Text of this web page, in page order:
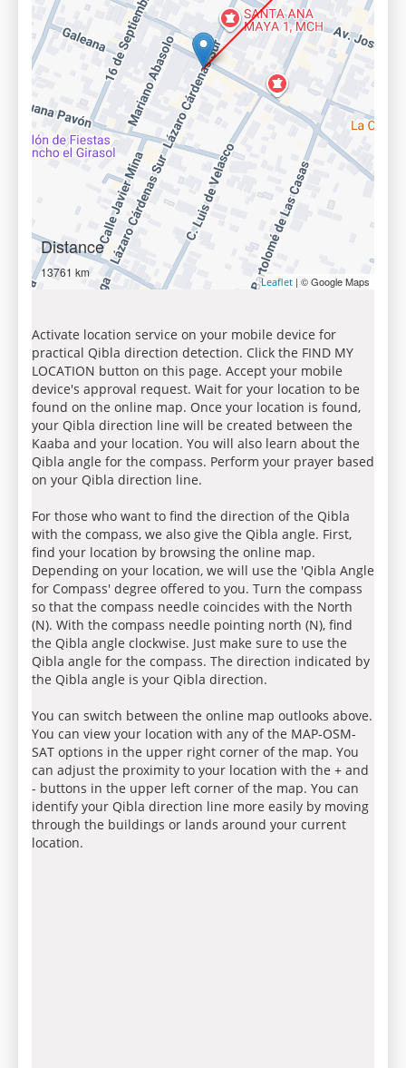
Distance
13761 km
Leaflet | © Google Maps
Activate location service on your mobile device for
practical Qibla direction detection. Click the FIND MY
LOCATION button on this page. Accept your mobile
device's approval request. Wait for your location to be
found on the online map. Once your location is found,
your Qibla direction line will be created between the
Kaaba and your location. You will also learn about the
Qibla angle for the compass. Perform your prayer based
on your Qibla direction line.
For those who want to find the direction of the Qibla
with the compass, we also give the Qibla angle. First,
find your location by browsing the online map.
Depending on your location, we will use the 'Qibla Angle
for Compass' degree offered to you. Turn the compass
so that the compass needle coincides with the North
(N). With the compass needle pointing north (N), find
the Qibla angle clockwise. Just make sure to use the
Qibla angle for the compass. The direction indicated by
the Qibla angle is your Qibla direction.
You can switch between the online map outlooks above.
You can view your location with any of the MAP-OSM-
SAT options in the upper right corner of the map. You
can adjust the proximity to your location with the + and
- buttons in the upper left corner of the map. You can
identify your Qibla direction line more easily by moving
through the buildings or lands around your current
location.